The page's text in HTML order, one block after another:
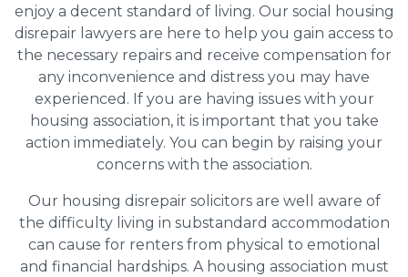
enjoy a decent standard of living. Our social housing
disrepair lawyers are here to help you gain access to
the necessary repairs and receive compensation for
any inconvenience and distress you may have
experienced. If you are having issues with your
housing association, it is important that you take
action immediately. You can begin by raising your
concerns with the association.
Our housing disrepair solicitors are well aware of
the difficulty living in substandard accommodation
can cause for renters from physical to emotional
and financial hardships. A housing association must